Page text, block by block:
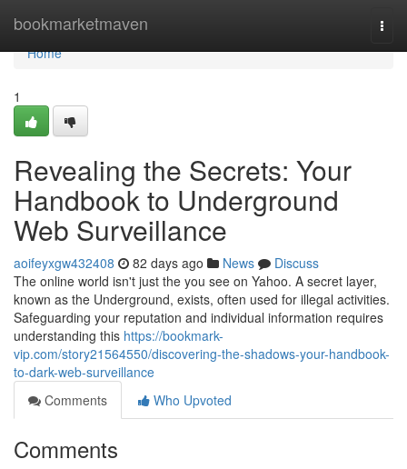
bookmarketmaven
Home
Home
1
Revealing the Secrets: Your
Handbook to Underground
Web Surveillance
aoifeyxgw432408 82 days ago News
Discuss
The online world isn't just the you see on Yahoo. A secret layer,
known as the Underground, exists, often used for illegal activities.
Safeguarding your reputation and individual information requires
understanding this https://bookmark-
vip.com/story21564550/discovering-the-shadows-your-handbook-
to-dark-web-surveillance
Comments
Who Upvoted
Comments